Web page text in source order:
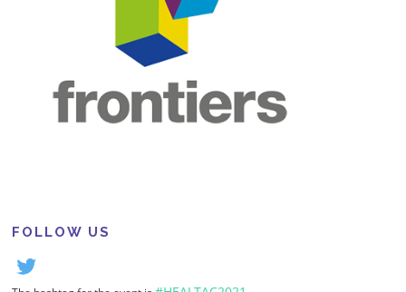
FOLLOW US